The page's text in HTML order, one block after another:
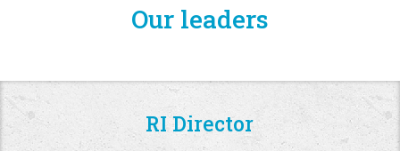
Our leaders
RI Director